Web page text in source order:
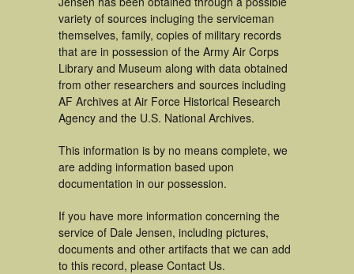
variety of sources incluging the serviceman
themselves, family, copies of military records
that are in possession of the Army Air Corps
Library and Museum along with data obtained
from other researchers and sources including
AF Archives at Air Force Historical Research
Agency and the U.S. National Archives.
This information is by no means complete, we
are adding information based upon
documentation in our possession.
If you have more information concerning the
service of Dale Jensen, including pictures,
documents and other artifacts that we can add
to this record, please Contact Us.